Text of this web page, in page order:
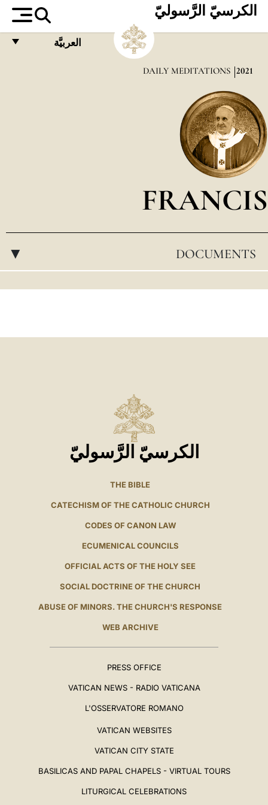
الكرسيّ الرَّسوليّ
العربيَّة
العربيّة
DAILY MEDITATIONS 2021
FRANCIS
DOCUMENTS
▸
الكرسيّ الرَّسوليّ
THE BIBLE
CATECHISM OF THE CATHOLIC CHURCH
CODES OF CANON LAW
ECUMENICAL COUNCILS
OFFICIAL ACTS OF THE HOLY SEE
SOCIAL DOCTRINE OF THE CHURCH
ABUSE OF MINORS. THE CHURCH'S RESPONSE
WEB ARCHIVE
PRESS OFFICE
VATICAN NEWS - RADIO VATICANA
L'OSSERVATORE ROMANO
VATICAN WEBSITES
VATICAN CITY STATE
BASILICAS AND PAPAL CHAPELS - VIRTUAL TOURS
LITURGICAL CELEBRATIONS